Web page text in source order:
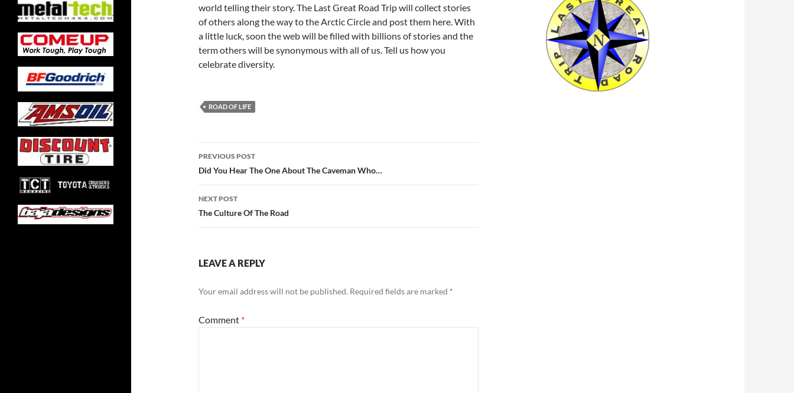
world telling their story. The Last Great Road Trip will collect stories
of others along the way to the Arctic Circle and post them here. With
a little luck, soon the web will be filled with billions of stories and the
term others will be synonymous with all of us. Tell us how you
celebrate diversity.
ROAD OF LIFE
Post
navigation
PREVIOUS POST
Did You Hear The One About The Caveman Who…
NEXT POST
The Culture Of The Road
LEAVE A REPLY
Your email address will not be published. Required fields are marked *
Comment *